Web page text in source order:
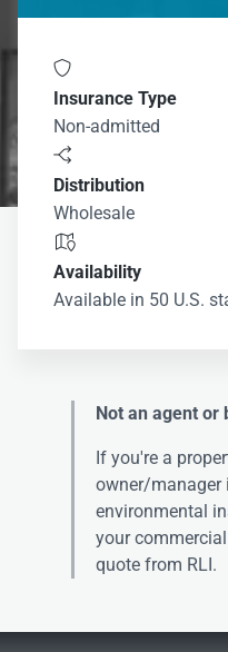

Insurance Type
Non-admitted

Distribution
Wholesale

Availability
Available in 50 U.S.
Not an agent or
If you're a
owner/manager
environmental
your
quote from RLI.